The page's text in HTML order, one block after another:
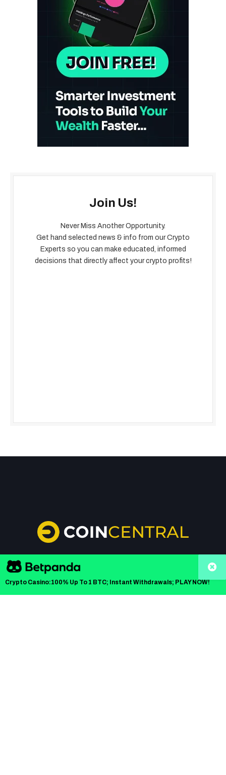
Join Us!
Never Miss Another Opportunity.
Get hand selected news & info from our Crypto
Experts so you can make educated, informed
decisions that directly affect your crypto profits!
All content on CoinCentral.com is provided solely for
informational purposes, and is not an offer to buy or
Crypto Casino:100% Up To 1 BTC; Instant Withdrawals; PLAY NOW!